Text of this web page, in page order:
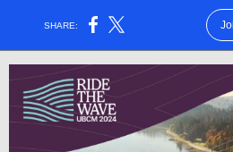
SHARE: